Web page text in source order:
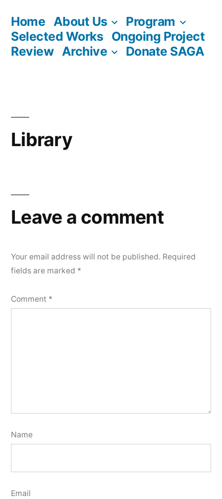
content
Home About Us
Program
Selected Works Ongoing Project
Review Archive Donate SAGA
Library
Leave a comment
Your email address will not be published. Required
fields are marked *
Comment *
Name
Email